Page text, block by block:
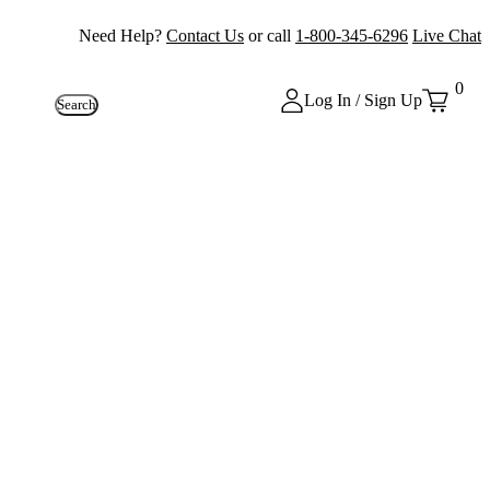
Need Help? Contact Us or call 1-800-345-6296 Live Chat
Search Log In / Sign Up
0